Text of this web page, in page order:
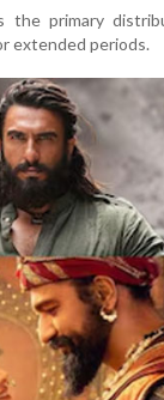
the primary
extended periods.